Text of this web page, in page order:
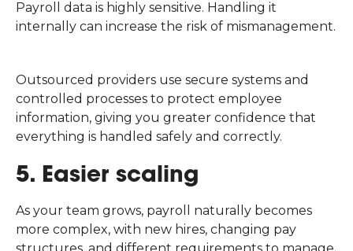
Payroll data is highly sensitive. Handling it
internally can increase the risk of mismanagement.
Outsourced providers use secure systems and
controlled processes to protect employee
information, giving you greater confidence that
everything is handled safely and correctly.
5. Easier scaling
As your team grows, payroll naturally becomes
more complex, with new hires, changing pay